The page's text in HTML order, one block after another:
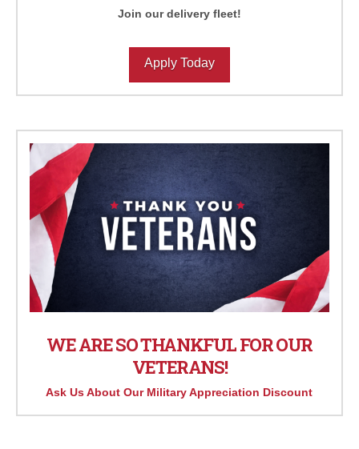
Join our delivery fleet!
Apply Today
WE ARE SO THANKFUL FOR OUR
VETERANS!
Ask Us About Our Military Appreciation Discount